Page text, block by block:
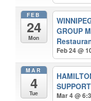
FEB
24
Mon
GROUP
Feb 24 @
MAR
4
Tue Mar 4 @